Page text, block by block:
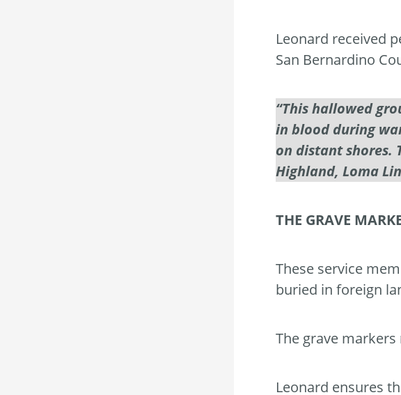
Leonard received
San Bernardino
“This hallowed
in blood during
on distant shores.
Highland, Loma
THE GRAVE
These service
buried in foreign
The grave
Leonard ensures